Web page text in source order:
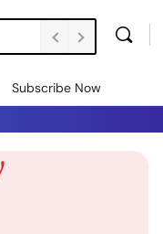
Subscribe Now